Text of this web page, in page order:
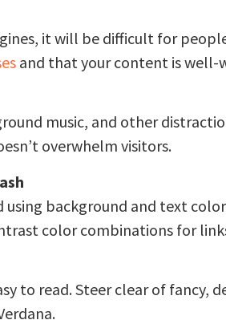
it will be difficult for
and that your content is
music, and other
overwhelm visitors.
using background and text
color combinations for
to read. Steer clear of